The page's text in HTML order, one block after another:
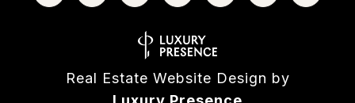
Real Estate Website Design by